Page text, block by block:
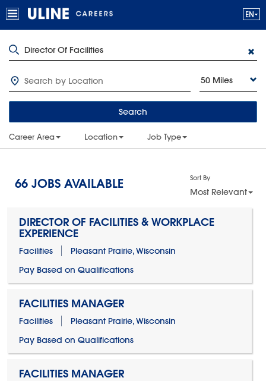
50 Miles
Search
Career Area Location Job Type
66 JOBS AVAILABLE Sort By
Most Relevant
DIRECTOR OF FACILITIES & WORKPLACE
EXPERIENCE
Facilities
Pleasant Prairie, Wisconsin
Pay Based on Qualifications
FACILITIES MANAGER
Facilities
Pleasant Prairie, Wisconsin
Pay Based on Qualifications
FACILITIES MANAGER